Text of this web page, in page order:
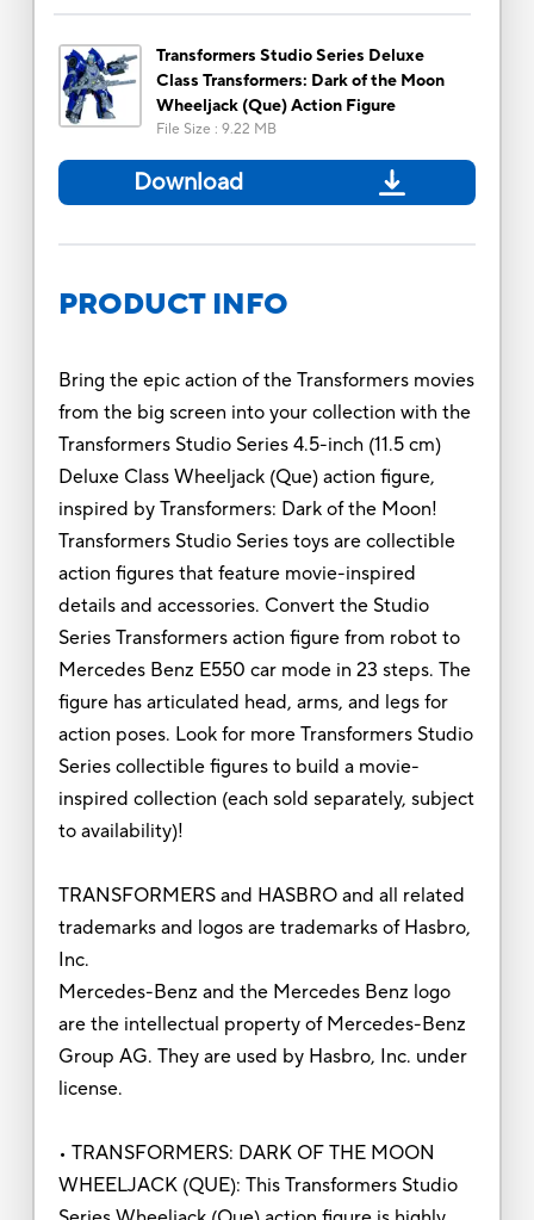
Transformers Studio Series Deluxe
Class Transformers: Dark of the Moon
Wheeljack (Que) Action Figure
File Size : 9.22 MB
Download
PRODUCT INFO
Bring the epic action of the Transformers movies
from the big screen into your collection with the
Transformers Studio Series 4.5-inch (11.5 cm)
Deluxe Class Wheeljack (Que) action figure,
inspired by Transformers: Dark of the Moon!
Transformers Studio Series toys are collectible
action figures that feature movie-inspired
details and accessories. Convert the Studio
Series Transformers action figure from robot to
Mercedes Benz E550 car mode in 23 steps. The
figure has articulated head, arms, and legs for
action poses. Look for more Transformers Studio
Series collectible figures to build a movie-
inspired collection (each sold separately, subject
to availability)!
TRANSFORMERS and HASBRO and all related
trademarks and logos are trademarks of Hasbro,
Inc.
Mercedes-Benz and the Mercedes Benz logo
are the intellectual property of Mercedes-Benz
Group AG. They are used by Hasbro, Inc. under
license.
• TRANSFORMERS: DARK OF THE MOON
WHEELJACK (QUE): This Transformers Studio